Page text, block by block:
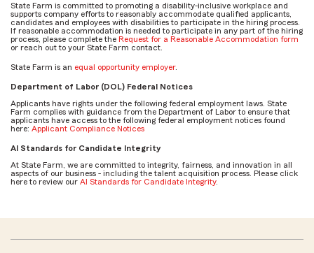
State Farm is committed to promoting a disability-inclusive workplace and
supports company efforts to reasonably accommodate qualified applicants,
candidates and employees with disabilities to participate in the hiring process.
If reasonable accommodation is needed to participate in any part of the hiring
process, please complete the Request for a Reasonable Accommodation form
or reach out to your State Farm contact.
State Farm is an equal opportunity employer.
Department of Labor (DOL) Federal Notices
Applicants have rights under the following federal employment laws. State
Farm complies with guidance from the Department of Labor to ensure that
applicants have access to the following federal employment notices found
here: Applicant Compliance Notices
AI Standards for Candidate Integrity
At State Farm, we are committed to integrity, fairness, and innovation in all
aspects of our business - including the talent acquisition process. Please click
here to review our AI Standards for Candidate Integrity.